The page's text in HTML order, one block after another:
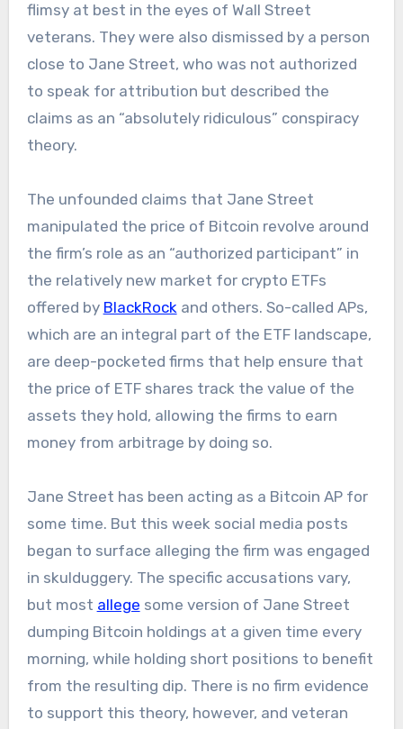
flimsy at best in the eyes of Wall Street
veterans. They were also dismissed by a person
close to Jane Street, who was not authorized
to speak for attribution but described the
claims as an “absolutely ridiculous” conspiracy
theory.
The unfounded claims that Jane Street
manipulated the price of Bitcoin revolve around
the firm’s role as an “authorized participant” in
the relatively new market for crypto ETFs
offered by BlackRockand others. So-called APs,
which are an integral part of the ETF landscape,
are deep-pocketed firms that help ensure that
the price of ETF shares track the value of the
assets they hold, allowing the firms to earn
money from arbitrage by doing so.
Jane Street has been acting as a Bitcoin AP for
some time. But this week social media posts
began to surface alleging the firm was engaged
in skulduggery. The specific accusations vary,
but most allege some version of Jane Street
dumping Bitcoin holdings at a given time every
morning, while holding short positions to benefit
from the resulting dip. There is no firm evidence
to support this theory, however, and veteran